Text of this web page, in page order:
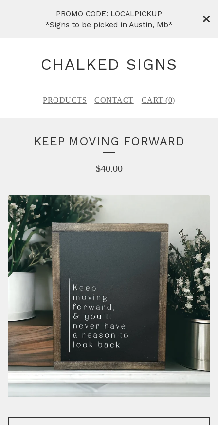
PROMO CODE: LOCALPICKUP
*Signs to be picked in Austin, Mb*
CHALKED SIGNS
PRODUCTS CONTACT CART (0)
KEEP MOVING FORWARD
$40.00